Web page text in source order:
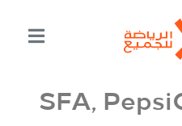
SFA,